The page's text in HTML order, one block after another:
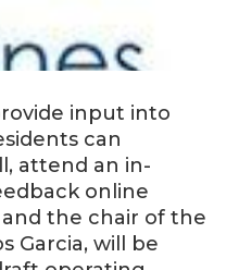
input into
can
attend an in-
online
the chair of the
Garcia, will be